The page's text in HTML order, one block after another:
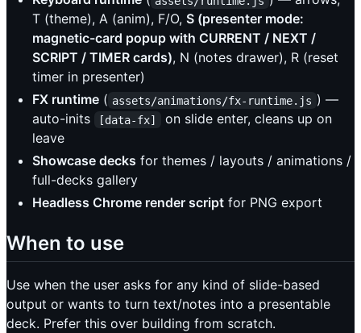
T (theme), A (anim), F/O, S (presenter mode:
magnetic-card popup with CURRENT / NEXT /
SCRIPT / TIMER cards), N (notes drawer), R (reset
timer in presenter)
FX runtime ( assets/animations/fx-runtime.js ) —
auto-inits
[data-fx]
on slide enter, cleans up on
leave
Showcase decks for themes / layouts / animations /
full-decks gallery
Headless Chrome render script for PNG export
When to use
Use when the user asks for any kind of slide-based
output or wants to turn text/notes into a presentable
deck. Prefer this over building from scratch.